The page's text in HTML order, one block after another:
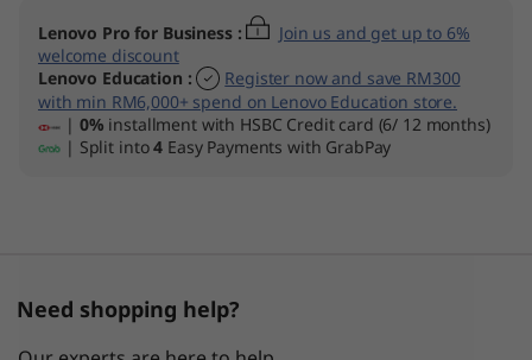
Lenovo Pro for Business :
Join us and get up to 6%
welcome discount
Lenovo Education :
Register now and save RM300
with min RM6,000+ spend on Lenovo Education store.
| 0% installment with HSBC Credit card (6/ 12 months)
| Split into4 Easy Payments with GrabPay
Need shopping help?